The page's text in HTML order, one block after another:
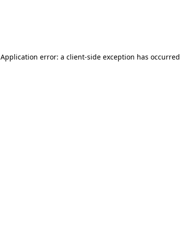
Application error: a client-side exception has occurred